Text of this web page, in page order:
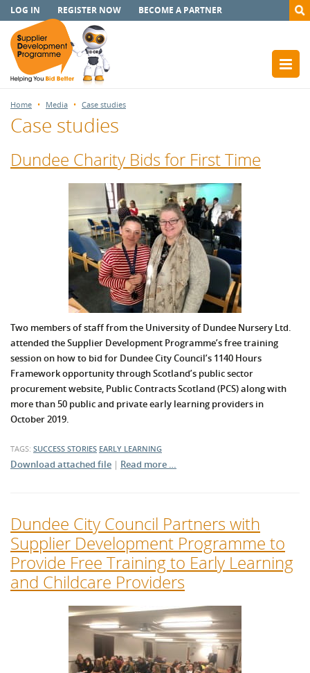
LOG IN REGISTER NOW BECOME A PARTNER
Home Media Case studies
Case studies
Dundee Charity Bids for First Time
Two members of staff from the University of Dundee Nursery Ltd.
attended the Supplier Development Programme’s free training
session on how to bid for Dundee City Council’s 1140 Hours
Framework opportunity through Scotland’s public sector
procurement website, Public Contracts Scotland (PCS) along with
more than 50 public and private early learning providers in
October 2019.
TAGS: SUCCESS STORIES EARLY LEARNING
Download attached file | Read more …
Dundee City Council Partners with
Supplier Development Programme to
Provide Free Training to Early Learning
and Childcare Providers